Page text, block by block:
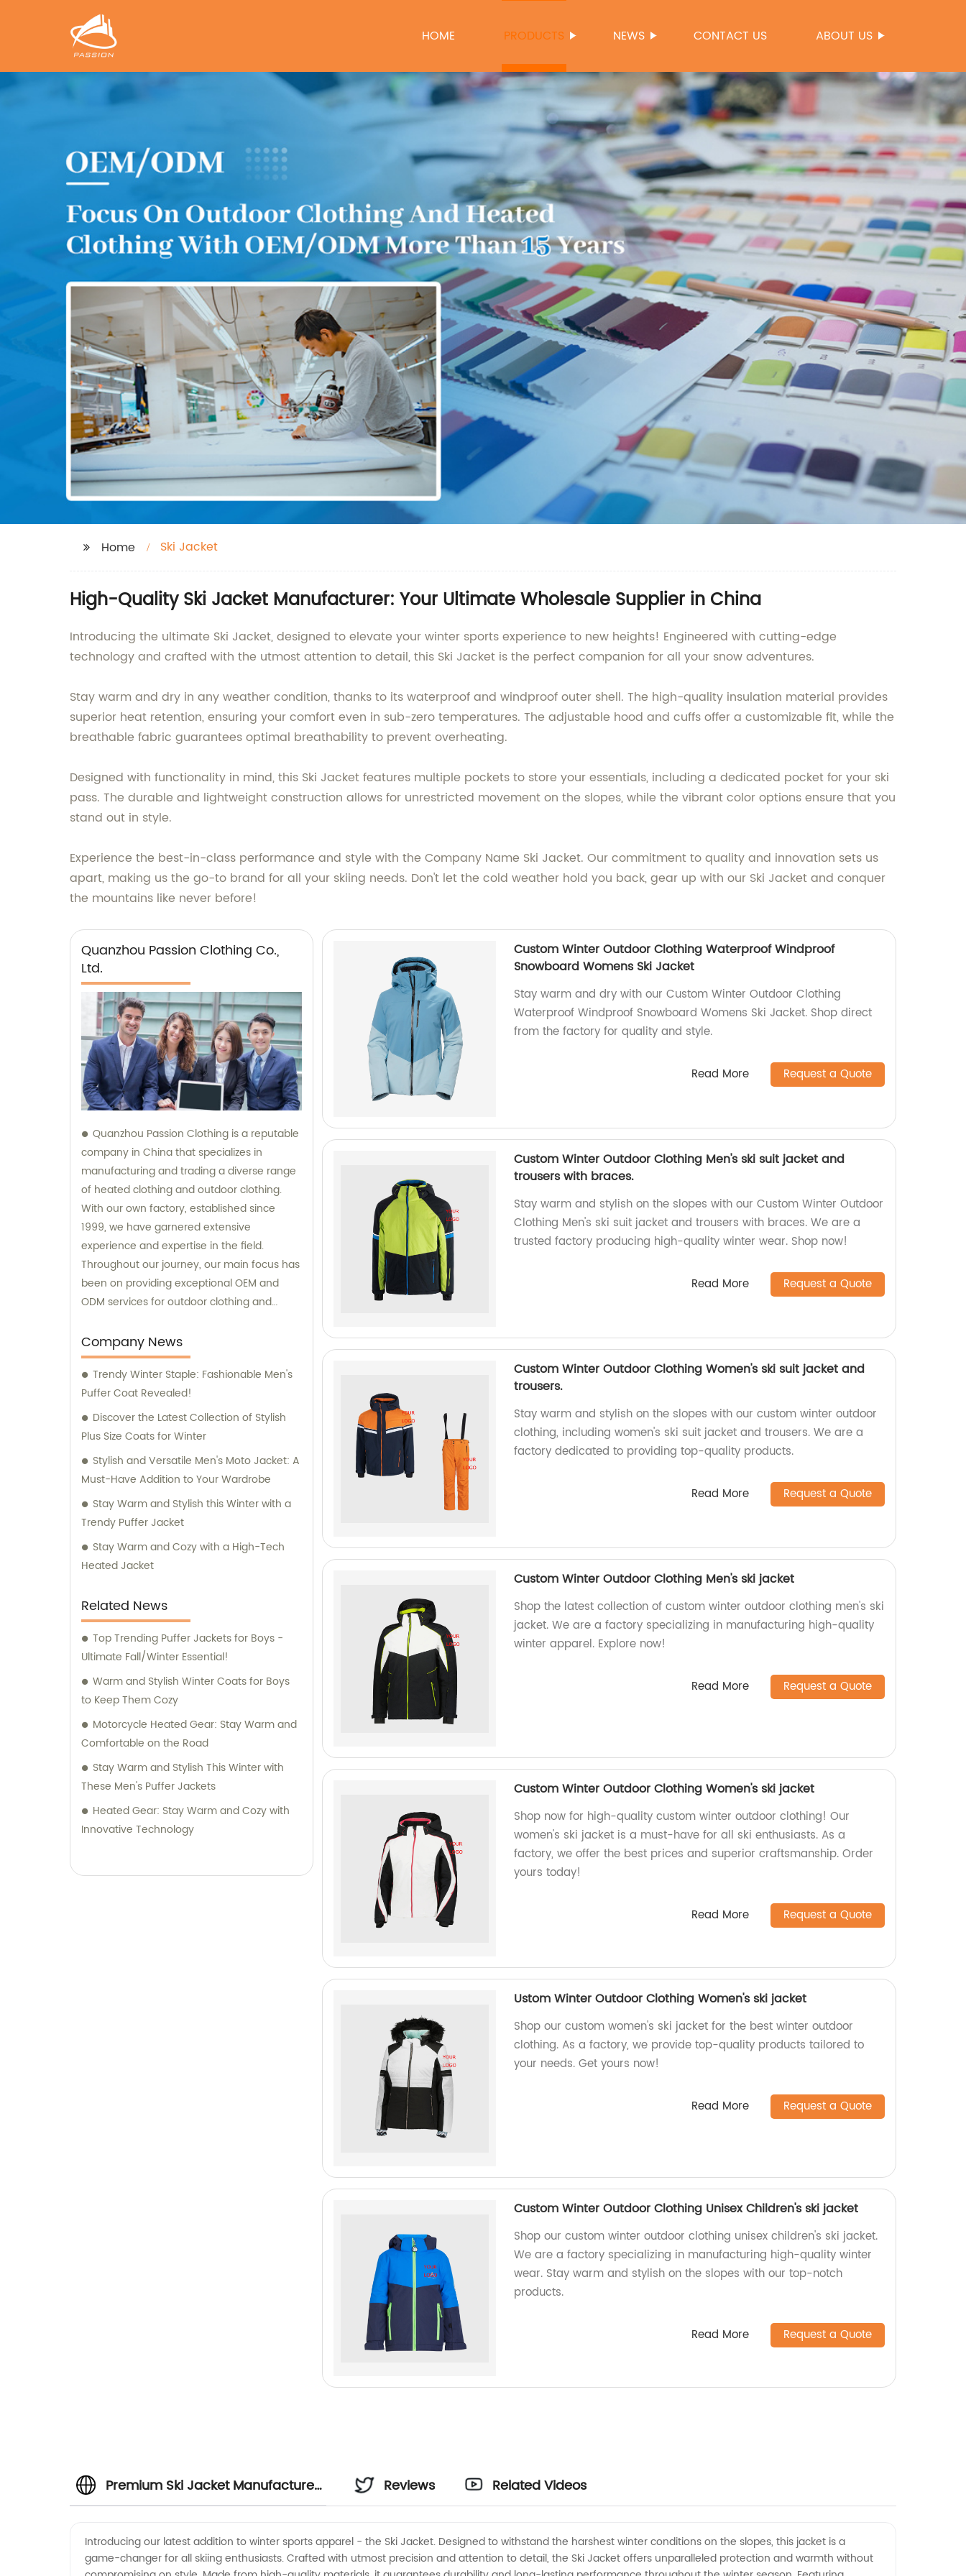
HOME PRODUCTS NEWS CONTACT US ABOUT US
Home Ski Jacket
High-Quality Ski Jacket Manufacturer: Your Ultimate Wholesale Supplier in China
Introducing the ultimate Ski Jacket, designed to elevate your winter sports experience to new heights! Engineered with cutting-edge
technology and crafted with the utmost attention to detail, this Ski Jacket is the perfect companion for all your snow adventures.
Stay warm and dry in any weather condition, thanks to its waterproof and windproof outer shell. The high-quality insulation material provides
superior heat retention, ensuring your comfort even in sub-zero temperatures. The adjustable hood and cuffs offer a customizable fit, while the
breathable fabric guarantees optimal breathability to prevent overheating.
Designed with functionality in mind, this Ski Jacket features multiple pockets to store your essentials, including a dedicated pocket for your ski
pass. The durable and lightweight construction allows for unrestricted movement on the slopes, while the vibrant color options ensure that you
stand out in style.
Experience the best-in-class performance and style with the Company Name Ski Jacket. Our commitment to quality and innovation sets us
apart, making us the go-to brand for all your skiing needs. Don't let the cold weather hold you back, gear up with our Ski Jacket and conquer
the mountains like never before!
Quanzhou Passion Clothing Co.,
Ltd.
Quanzhou Passion Clothing is a reputable
company in China that specializes in
manufacturing and trading a diverse range
of heated clothing and outdoor clothing.
With our own factory, established since
1999, we have garnered extensive
experience and expertise in the field.
Throughout our journey, our main focus has
been on providing exceptional OEM and
ODM services for outdoor clothing and
consultation teams are here to assist you
every step of the way.
Company News
Trendy Winter Staple: Fashionable Men's
Puffer Coat Revealed!
Discover the Latest Collection of Stylish
Plus Size Coats for Winter
Stylish and Versatile Men's Moto Jacket: A
Must-Have Addition to Your Wardrobe
Stay Warm and Stylish this Winter with a
Trendy Puffer Jacket
Stay Warm and Cozy with a High-Tech
Heated Jacket
Related News
Top Trending Puffer Jackets for Boys -
Ultimate Fall/Winter Essential!
Warm and Stylish Winter Coats for Boys
to Keep Them Cozy
Motorcycle Heated Gear: Stay Warm and
Comfortable on the Road
Stay Warm and Stylish This Winter with
These Men's Puffer Jackets
Heated Gear: Stay Warm and Cozy with
Innovative Technology
Custom Winter Outdoor Clothing Waterproof Windproof
Snowboard Womens Ski Jacket
Stay warm and dry with our Custom Winter Outdoor Clothing
Waterproof Windproof Snowboard Womens Ski Jacket. Shop direct
from the factory for quality and style.
Read More Request a Quote
Custom Winter Outdoor Clothing Men's ski suit jacket and
trousers with braces.
Stay warm and stylish on the slopes with our Custom Winter Outdoor
Clothing Men's ski suit jacket and trousers with braces. We are a
trusted factory producing high-quality winter wear. Shop now!
Read More Request a Quote
Custom Winter Outdoor Clothing Women's ski suit jacket and
trousers.
Stay warm and stylish on the slopes with our custom winter outdoor
clothing, including women's ski suit jacket and trousers. We are a
factory dedicated to providing top-quality products.
Read More Request a Quote
Custom Winter Outdoor Clothing Men's ski jacket
Shop the latest collection of custom winter outdoor clothing men's ski
jacket. We are a factory specializing in manufacturing high-quality
winter apparel. Explore now!
Read More Request a Quote
Custom Winter Outdoor Clothing Women's ski jacket
Shop now for high-quality custom winter outdoor clothing! Our
women's ski jacket is a must-have for all ski enthusiasts. As a
factory, we offer the best prices and superior craftsmanship. Order
yours today!
Read More Request a Quote
Ustom Winter Outdoor Clothing Women's ski jacket
Shop our custom women's ski jacket for the best winter outdoor
clothing. As a factory, we provide top-quality products tailored to
your needs. Get yours now!
Read More Request a Quote
Custom Winter Outdoor Clothing Unisex Children's ski jacket
Shop our custom winter outdoor clothing unisex children's ski jacket.
We are a factory specializing in manufacturing high-quality winter
wear. Stay warm and stylish on the slopes with our top-notch
products.
Read More Request a Quote
Premium Ski Jacket Manufacturer:
Jackets for Wholesale and Export
Reviews Related Videos
Introducing our latest addition to winter sports apparel - the Ski Jacket. Designed to withstand the harshest winter conditions on the slopes, this jacket is a
game-changer for all skiing enthusiasts. Crafted with utmost precision and attention to detail, the Ski Jacket offers unparalleled protection and warmth without